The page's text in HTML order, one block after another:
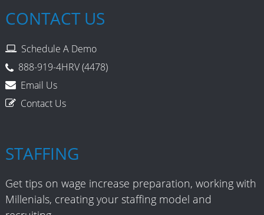
CONTACT US
Schedule A Demo
888-919-4HRV (4478)
Email Us
Contact Us
STAFFING
Get tips on wage increase preparation, working with
Millenials, creating your staffing model and